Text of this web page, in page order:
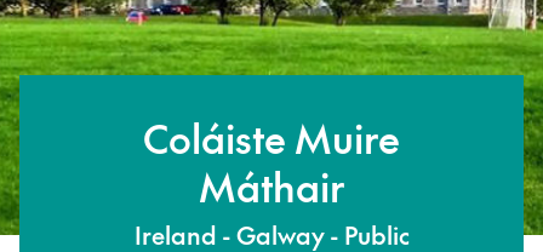
Coláiste Muire
Máthair
Ireland - Galway - Public